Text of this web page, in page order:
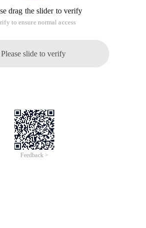
drag the slider to verify
to ensure normal access
Please slide to verify
Feedback >